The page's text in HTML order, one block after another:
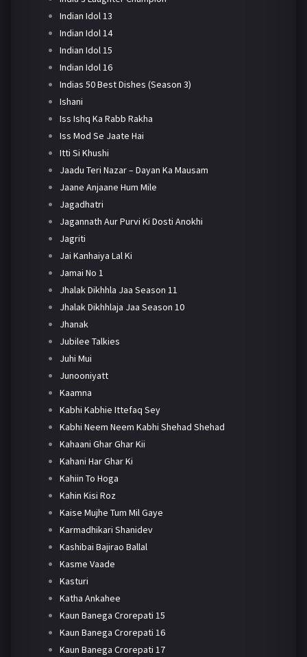
Indian Idol 13
Indian Idol 14
Indian Idol 15
Indian Idol 16
Indias 50 Best Dishes (Season 3)
Ishani
Iss Ishq Ka Rabb Rakha
Iss Mod Se Jaate Hai
Itti Si Khushi
Jaadu Teri Nazar – Dayan Ka Mausam
Jaane Anjaane Hum Mile
Jagadhatri
Jagannath Aur Purvi Ki Dosti Anokhi
Jagriti
Jai Kanhaiya Lal Ki
Jamai No 1
Jhalak Dikhhla Jaa Season 11
Jhalak Dikhhlaja Jaa Season 10
Jhanak
Jubilee Talkies
Juhi Mui
Junooniyatt
Kaamna
Kabhi Kabhie Ittefaq Sey
Kabhi Neem Neem Kabhi Shehad Shehad
Kahaani Ghar Ghar Kii
Kahani Har Ghar Ki
Kahiin To Hoga
Kahin Kisi Roz
Kaise Mujhe Tum Mil Gaye
Karmadhikari Shanidev
Kashibai Bajirao Ballal
Kasme Vaade
Kasturi
Katha Ankahee
Kaun Banega Crorepati 15
Kaun Banega Crorepati 16
Kaun Banega Crorepati 17